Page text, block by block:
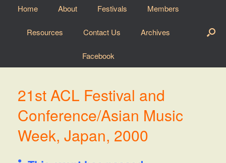
Home About Festivals Members
Resources Contact Us Archives
Facebook
21st ACL Festival and
Conference/Asian Music
Week, Japan, 2000